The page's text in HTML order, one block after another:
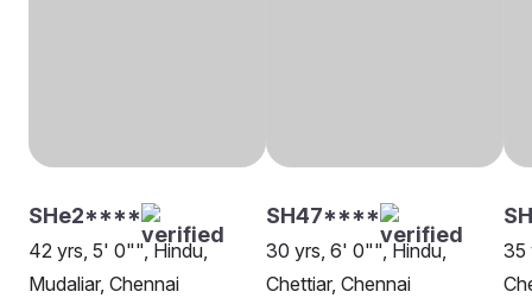
SHe2****
42 yrs, 5' 0"", Hindu,
Mudaliar, Chennai
SH47****
30 yrs, 6' 0"", Hindu,
Chettiar, Chennai
35